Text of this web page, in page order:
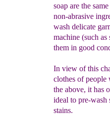
soap are the
non-abrasive
wash delicate
machine (such
them in good
In view of this
clothes of people
the above, it has
ideal to pre-
stains.